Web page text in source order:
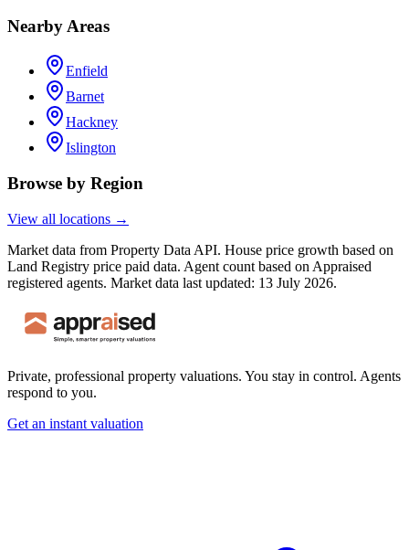
Nearby Areas
Enfield
Barnet
Hackney
Islington
Browse by Region
View all locations →
Market data from Property Data API. House price growth based on
Land Registry price paid data. Agent count based on Appraised
registered agents. Market data last updated: 13 July 2026.
Private, professional property valuations. You stay in control. Agents
respond to you.
Get an instant valuation